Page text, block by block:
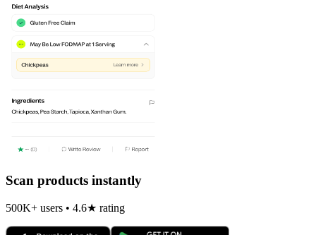
Scan products instantly
500K+ users • 4.6★ rating